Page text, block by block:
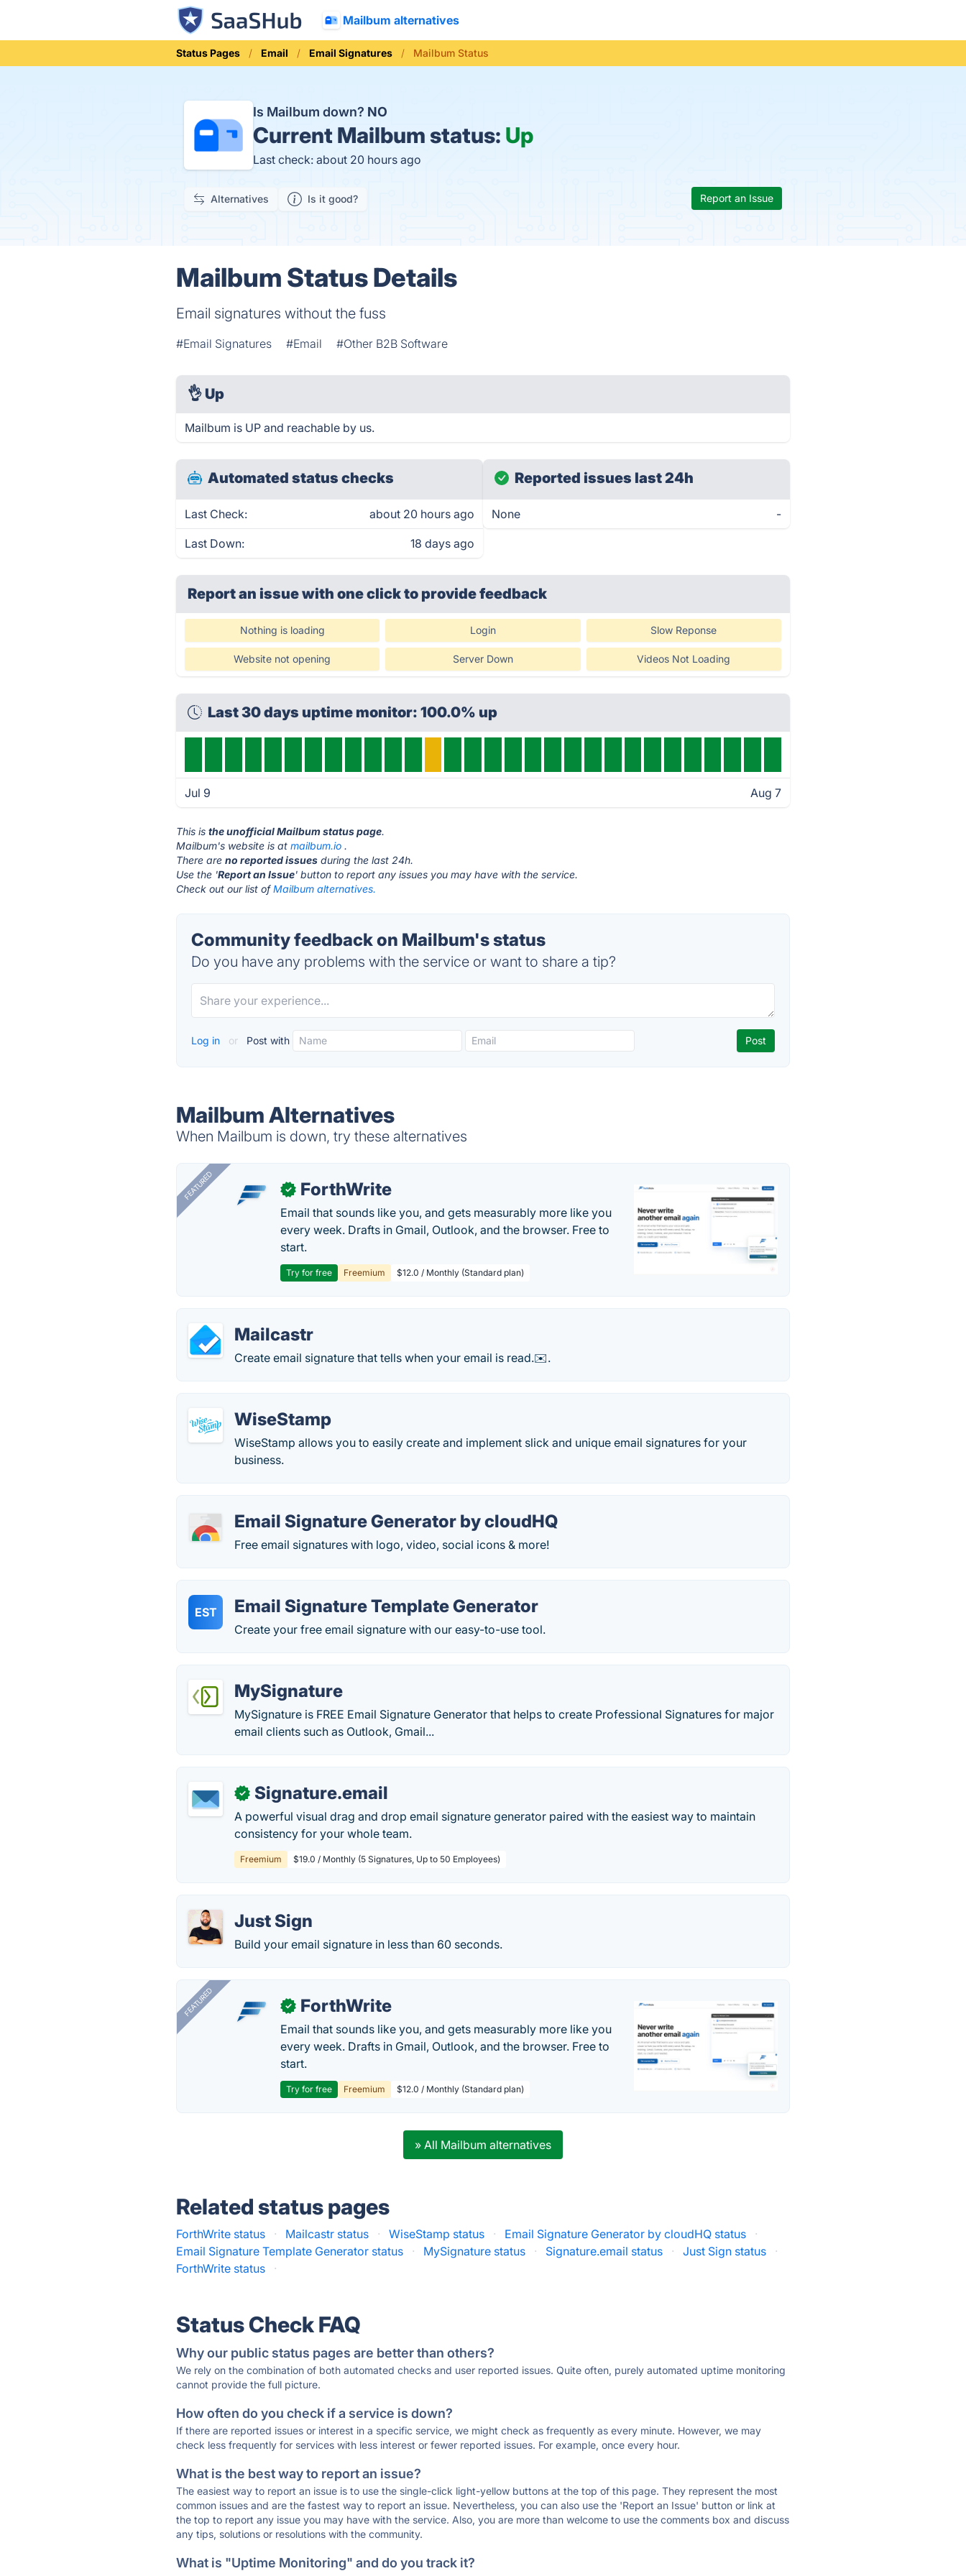
Mailbum alternatives
Status Pages Email Email Signatures Mailbum Status
Is Mailbum down? NO
Current Mailbum status: Up
Last check: about 20 hours ago
Alternatives Is it good? Report an Issue
Mailbum Status Details
Email signatures without the fuss
#Email Signatures #Email #Other B2B Software
👌 Up
Mailbum is UP and reachable by us.
Automated status checks
Last Check: about 20 hours ago
Last Down: 18 days ago
Reported issues last 24h
None -
Report an issue with one clickto provide feedback
Nothing is loading Login Slow Reponse
Website not opening Server Down Videos Not Loading
Last 30 days uptime monitor: 100.0% up
Jul 9 Aug 7
This isthe unofficial Mailbum status page.
Mailbum's website is atmailbum.io .
There areno reported issues during the last 24h.
Use the 'Report an Issue' button to report any issues you may have with the service.
Check out our list ofMailbum alternatives.
Community feedback on Mailbum's status
Do you have any problems with the service or want to share a tip?
Log in or Post with
Mailbum Alternatives
When Mailbum is down, try these alternatives
FEATURED ✓ ForthWrite
Email that sounds like you, and gets measurably more like you
every week. Drafts in Gmail, Outlook, and the browser. Free to
start.
Try for free Freemium $12.0 / Monthly (Standard plan)
Mailcastr
Create email signature that tells when your email is read.✉️.
WiseStamp
WiseStamp allows you to easily create and implement slick and unique email signatures for your
business.
Email Signature Generator by cloudHQ
Free email signatures with logo, video, social icons & more!
EST Email Signature Template Generator
Create your free email signature with our easy-to-use tool.
MySignature
MySignature is FREE Email Signature Generator that helps to create Professional Signatures for major
email clients such as Outlook, Gmail...
✓ Signature.email
A powerful visual drag and drop email signature generator paired with the easiest way to maintain
consistency for your whole team.
Freemium $19.0 / Monthly (5 Signatures, Up to 50 Employees)
Just Sign
Build your email signature in less than 60 seconds.
FEATURED ✓ ForthWrite
Email that sounds like you, and gets measurably more like you
every week. Drafts in Gmail, Outlook, and the browser. Free to
start.
Try for free Freemium $12.0 / Monthly (Standard plan)
» All Mailbum alternatives
Related status pages
ForthWrite status · Mailcastr status · WiseStamp status · Email Signature Generator by cloudHQ status
·
Email Signature Template Generator status
· MySignature status · Signature.email status · Just Sign status
·
ForthWrite status
·
Status Check FAQ
Why our public status pages are better than others?
We rely on the combination of both automated checks and user reported issues. Quite often, purely automated uptime monitoring
cannot provide the full picture.
How often do you check if a service is down?
If there are reported issues or interest in a specific service, we might check as frequently as every minute. However, we may
check less frequently for services with less interest or fewer reported issues. For example, once every hour.
What is the best way to report an issue?
The easiest way to report an issue is to use the single-click light-yellow buttons at the top of this page. They represent the most
common issues and are the fastest way to report an issue. Nevertheless, you can also use the 'Report an Issue' button or link at
the top to report any issue you may have with the service. Also, you are more than welcome to use the comments box and discuss
any tips, solutions or resolutions with the community.
What is "Uptime Monitoring" and do you track it?